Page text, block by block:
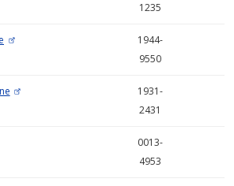
1235
1944-
9550
1931-
2431
0013-
4953